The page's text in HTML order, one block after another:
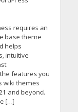
requires an
base theme
helps
intuitive
features you
wiki themes
and beyond.
[…]